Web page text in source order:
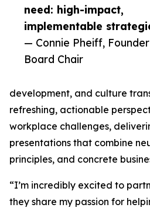
need: high-impact,
implementable
— Connie Pheiff,
Board Chair
development, and culture
refreshing, actionable
workplace challenges,
presentations that combine
principles, and concrete
“I’m incredibly excited to
they share my passion for